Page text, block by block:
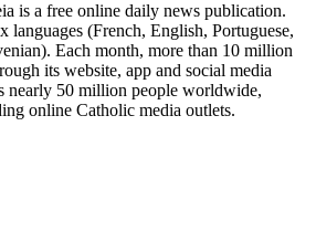
is a free online daily news publication.
languages (French, English, Portuguese,
Each month, more than 10 million
its website, app and social media
nearly 50 million people worldwide,
online Catholic media outlets.